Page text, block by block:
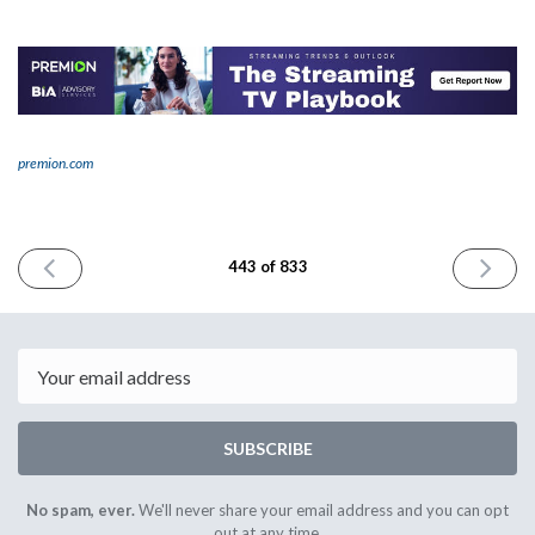
premion.com
PREVIOUS
ISSUE
2025
443 of 833
NEXT
ISSUE
2025
SUBSCRIBE
No spam, ever.We'll never share your email address and you can opt